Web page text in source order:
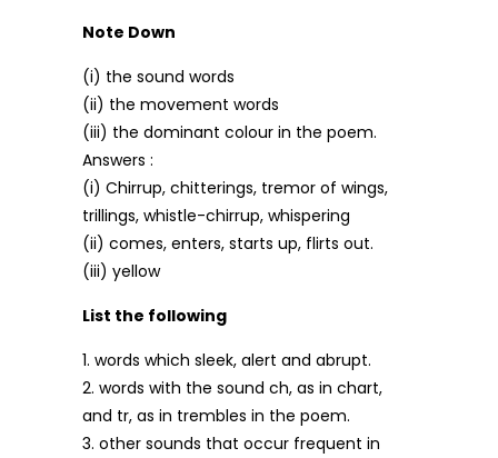
Note Down
(i) the sound words
(ii) the movement words
(iii) the dominant colour in the poem.
Answers :
(i) Chirrup, chitterings, tremor of wings,
trillings, whistle-chirrup, whispering
(ii) comes, enters, starts up, flirts out.
(iii) yellow
List the following
1. words which sleek, alert and abrupt.
2. words with the sound ch, as in chart,
and tr, as in trembles in the poem.
3. other sounds that occur frequent in